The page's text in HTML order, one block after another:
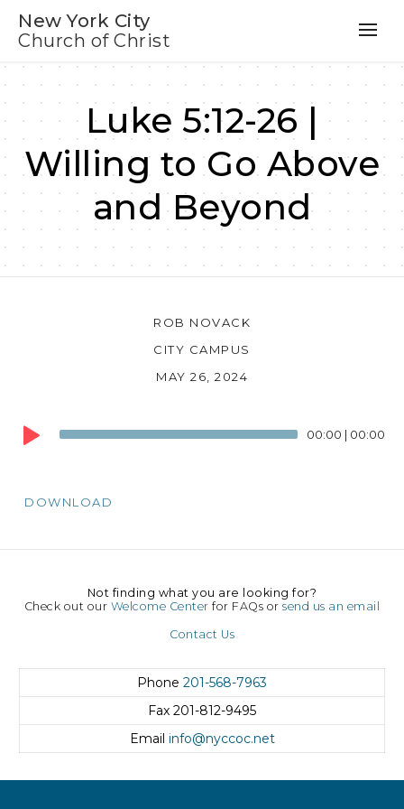
New York City
Church of Christ
Luke 5:12-26 |
Willing to Go Above
and Beyond
ROB NOVACK
CITY CAMPUS
MAY 26, 2024
Audio
Player
00:00 | 00:00
DOWNLOAD
Not finding what you are looking for?
Check out our Welcome Center for FAQs orsend us an email
Contact Us
Phone 201-568-7963
Fax 201-812-9495
Email info@nyccoc.net